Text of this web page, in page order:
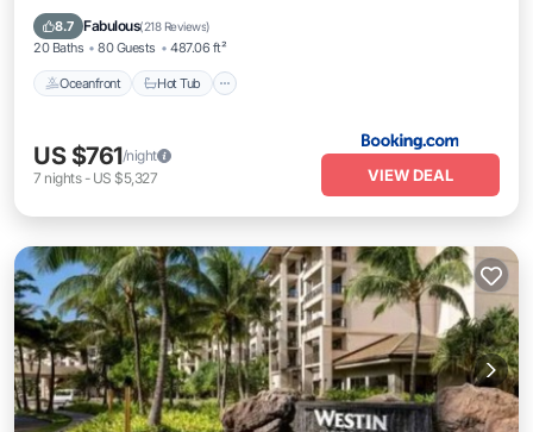
8.7 Fabulous(218 Reviews)
20 Baths 80 Guests 487.06 ft²
Oceanfront Hot Tub
EV Charge Station
US $761/night
7 nights- US $5,327 VIEW DEAL